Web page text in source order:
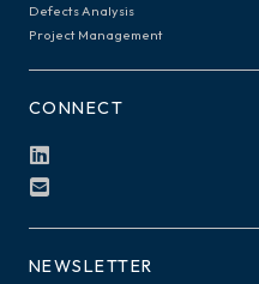
Defects Analysis
Project Management
CONNECT
NEWSLETTER